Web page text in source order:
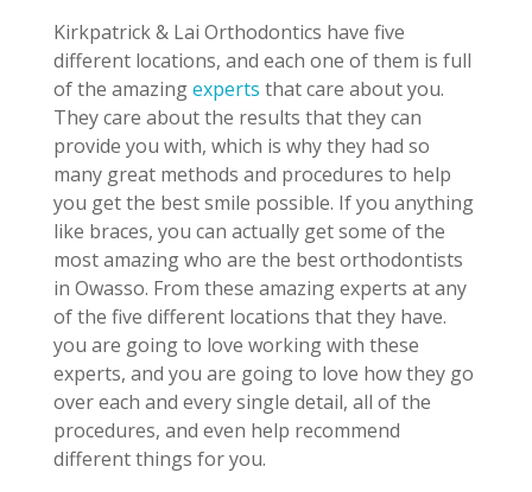
Kirkpatrick & Lai Orthodontics have five
different locations, and each one of them is full
of the amazingexperts that care about you.
They care about the results that they can
provide you with, which is why they had so
many great methods and procedures to help
you get the best smile possible. If you anything
like braces, you can actually get some of the
most amazing who are the best orthodontists
in Owasso. From these amazing experts at any
of the five different locations that they have.
you are going to love working with these
experts, and you are going to love how they go
over each and every single detail, all of the
procedures, and even help recommend
different things for you.